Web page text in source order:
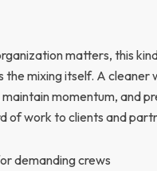
matters, this
the mixing itself. A cleaner
momentum, and
of work to clients and
demanding crews